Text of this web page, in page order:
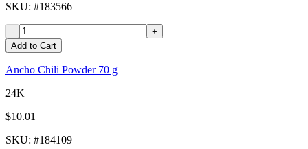
SKU: #183566
-
+
Add to Cart
Ancho Chili Powder 70 g
24K
$10.01
SKU: #184109